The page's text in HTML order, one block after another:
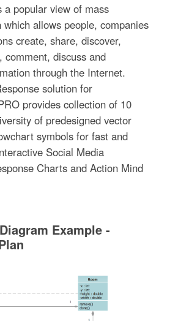
a popular view of mass
which allows people, companies
create, share, discover,
comment, discuss and
through the Internet.
solution for
provides collection of 10
of predesigned vector
symbols for fast and
Social Media
Charts and Action Mind
Example -